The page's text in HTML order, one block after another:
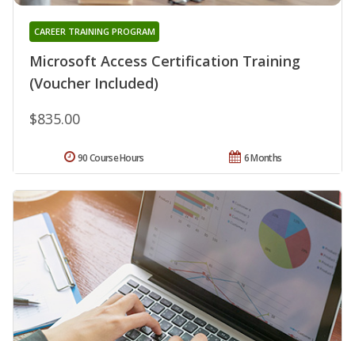
Microsoft Access Certification Training
(Voucher Included)
CAREER TRAINING PROGRAM
$835.00
6 Months
90 Course Hours